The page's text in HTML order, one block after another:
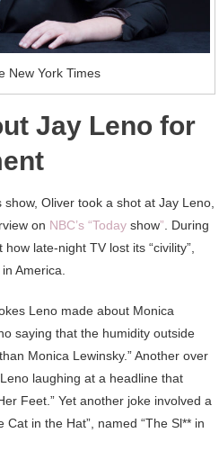
New York Times
Jay Leno for
Oliver took a shot at Jay Leno,
on NBC’s “Todayshow” . During
late-night TV lost its “civility”,
America.
Leno made about Monica
saying that the humidity outside
Monica Lewinsky.” Another over
laughing at a headline that
Feet.” Yet another joke involved a
Cat in the Hat”, named “The Sl** in